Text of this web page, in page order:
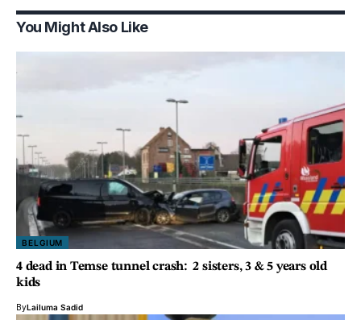
You Might Also Like
BELGIUM
4 dead in Temse tunnel crash: 2 sisters, 3 & 5 years old
kids
ByLailuma Sadid